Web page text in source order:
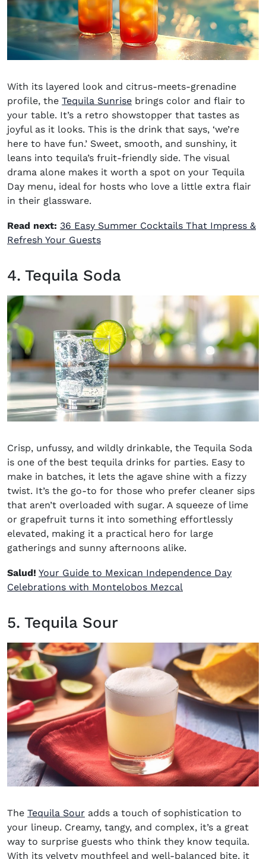
With its layered look and citrus-meets-grenadine
profile, the Tequila Sunrise brings color and flair to
your table. It’s a retro showstopper that tastes as
joyful as it looks. This is the drink that says, ‘we’re
here to have fun.’ Sweet, smooth, and sunshiny, it
leans into tequila’s fruit-friendly side. The visual
drama alone makes it worth a spot on your Tequila
Day menu, ideal for hosts who love a little extra flair
in their glassware.
Read next: 36 Easy Summer Cocktails That Impress &
Refresh Your Guests
4. Tequila Soda
Crisp, unfussy, and wildly drinkable, the Tequila Soda
is one of the best tequila drinks for parties. Easy to
make in batches, it lets the agave shine with a fizzy
twist. It’s the go-to for those who prefer cleaner sips
that aren’t overloaded with sugar. A squeeze of lime
or grapefruit turns it into something effortlessly
elevated, making it a practical hero for large
gatherings and sunny afternoons alike.
Salud! Your Guide to Mexican Independence Day
Celebrations with Montelobos Mezcal
5. Tequila Sour
The Tequila Sour adds a touch of sophistication to
your lineup. Creamy, tangy, and complex, it’s a great
way to surprise guests who think they know tequila.
With its velvety mouthfeel and well-balanced bite, it